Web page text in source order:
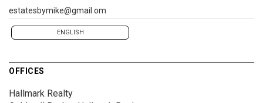
estatesbymike@gmail.om
ENGLISH
OFFICES
Hallmark Realty